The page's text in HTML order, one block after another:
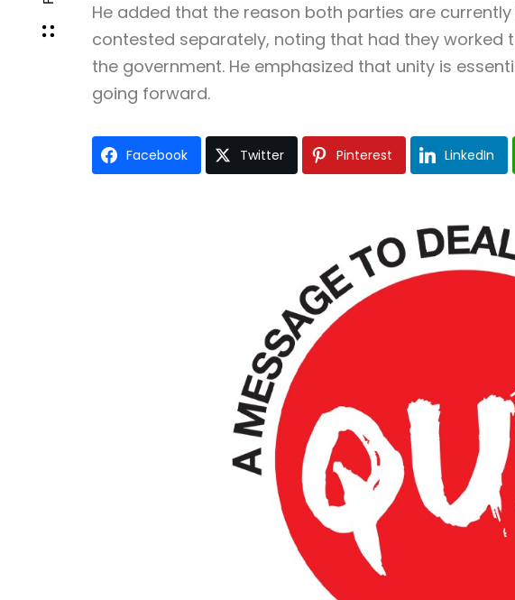
He added that the reason both parties are
contested separately, noting that had they worked
the government. He emphasized that unity is
going forward.
Facebook Twitter Pinterest LinkedIn